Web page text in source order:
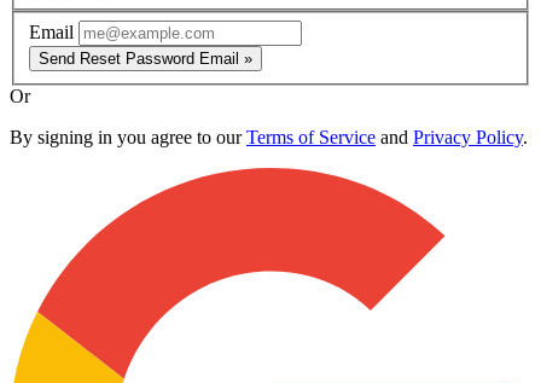
Email
Send Reset Password Email »
Or
By signing in you agree to ourTerms of Service and Privacy Policy.